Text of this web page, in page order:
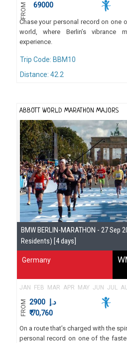
FROM 69000
Chase your personal record on one
world, where Berlin’s vibrance
experience.
Trip Code: BBM10
Distance: 42.2
ABBOTT WORLD MARATHON MAJORS
BMW BERLIN-MARATHON - 27 Sep
Residents) [4 days]
Germany
JAN FEB MAR APR MAY JUN JUL
FROM د.إ 2900
₹ 70,760
On a route that’s charged with the
personal record on one of the